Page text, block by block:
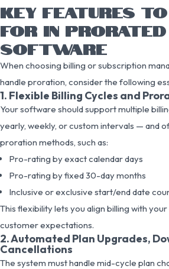
KEY FEATURES
FOR IN
SOFTWARE
When choosing billing or subscription
handle proration, consider the following
1. Flexible Billing Cycles and
Your software should support multiple
yearly, weekly, or custom intervals — and
proration methods, such as:
Pro-rating by exact calendar days
Pro-rating by fixed 30-day months
Inclusive or exclusive start/end date
This flexibility lets you align billing with
customer expectations.
2. Automated Plan Upgrades,
Cancellations
The system must handle mid-cycle plan